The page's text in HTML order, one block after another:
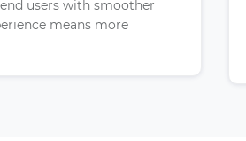
users with smoother
means more